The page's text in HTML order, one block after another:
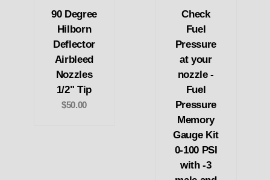
90 Degree
Hilborn
Deflector
Airbleed
Nozzles
1/2" Tip
$50.00
Check
Fuel
Pressure
at your
nozzle -
Fuel
Pressure
Memory
Gauge Kit
0-100 PSI
with -3